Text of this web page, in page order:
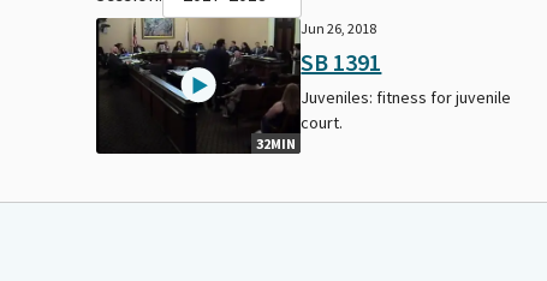
32MIN
Jun 26, 2018
SB 1391
Juveniles: fitness for juvenile
court.